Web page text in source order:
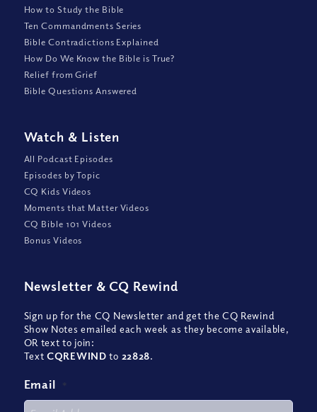
How to Study the Bible
Ten Commandments Series
Bible Contradictions Explained
How Do We Know the Bible is True?
Relief from Grief
Bible Questions Answered
Watch & Listen
All Podcast Episodes
Episodes by Topic
CQ Kids Videos
Moments that Matter Videos
CQ Bible 101 Videos
Bonus Videos
Newsletter & CQ Rewind
Sign up for the CQ Newsletter and get the CQ Rewind
Show Notes emailed each week as they become available,
OR text to join:
TextCQREWIND to 22828.
Email *